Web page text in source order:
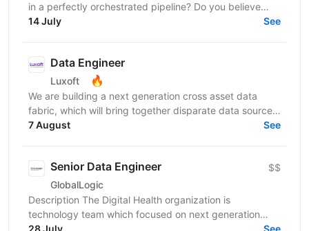
in a perfectly orchestrated pipeline? Do you believe
that “manual” is a four-letter word? We are...
14 July See
Data Engineer
Luxoft 🔥
We are building a next generation cross asset data
fabric, which will bring together disparate data sources
for the global bank. It will enable industry...
7 August See
Senior Data Engineer
GlobalLogic
$$
Description The Digital Health organization is
technology team which focused on next generation